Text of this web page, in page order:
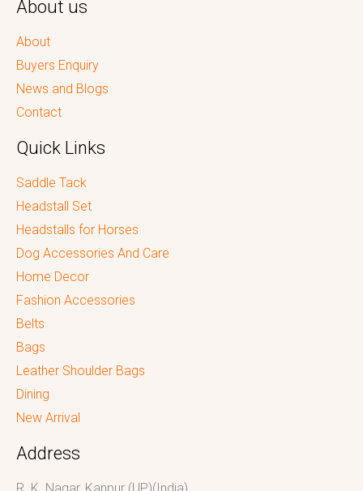
About us
About
Buyers Enquiry
News and Blogs
Contact
Quick Links
Saddle Tack
Headstall Set
Headstalls for Horses
Dog Accessories And Care
Home Decor
Fashion Accessories
Belts
Bags
Leather Shoulder Bags
Dining
New Arrival
Address